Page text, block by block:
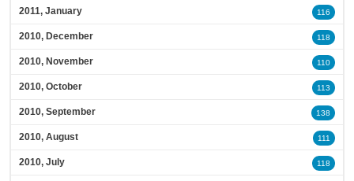
2011, January 116
2010, December 118
2010, November 110
2010, October 113
2010, September 138
2010, August 111
2010, July 118